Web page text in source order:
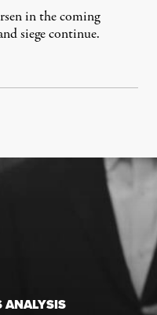
in the coming
siege continue.
24, 2026
ANALYSIS